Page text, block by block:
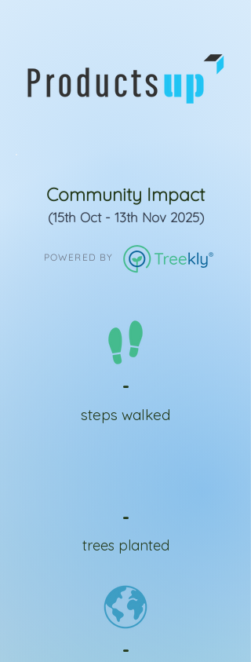
Community Impact
(15th Oct - 13th Nov 2025)
POWERED BY
-
steps walked
-
trees planted
-